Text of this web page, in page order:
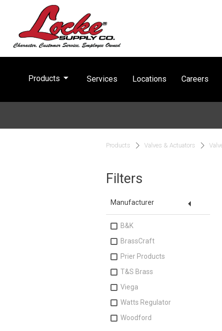
Products arrow_drop_down Services Locations Careers
Products Valves & Actuators
Filters
Manufacturer arrow_drop_down
B&K
BrassCraft
Prier Products
T&S Brass
Viega
Watts Regulator
Woodford